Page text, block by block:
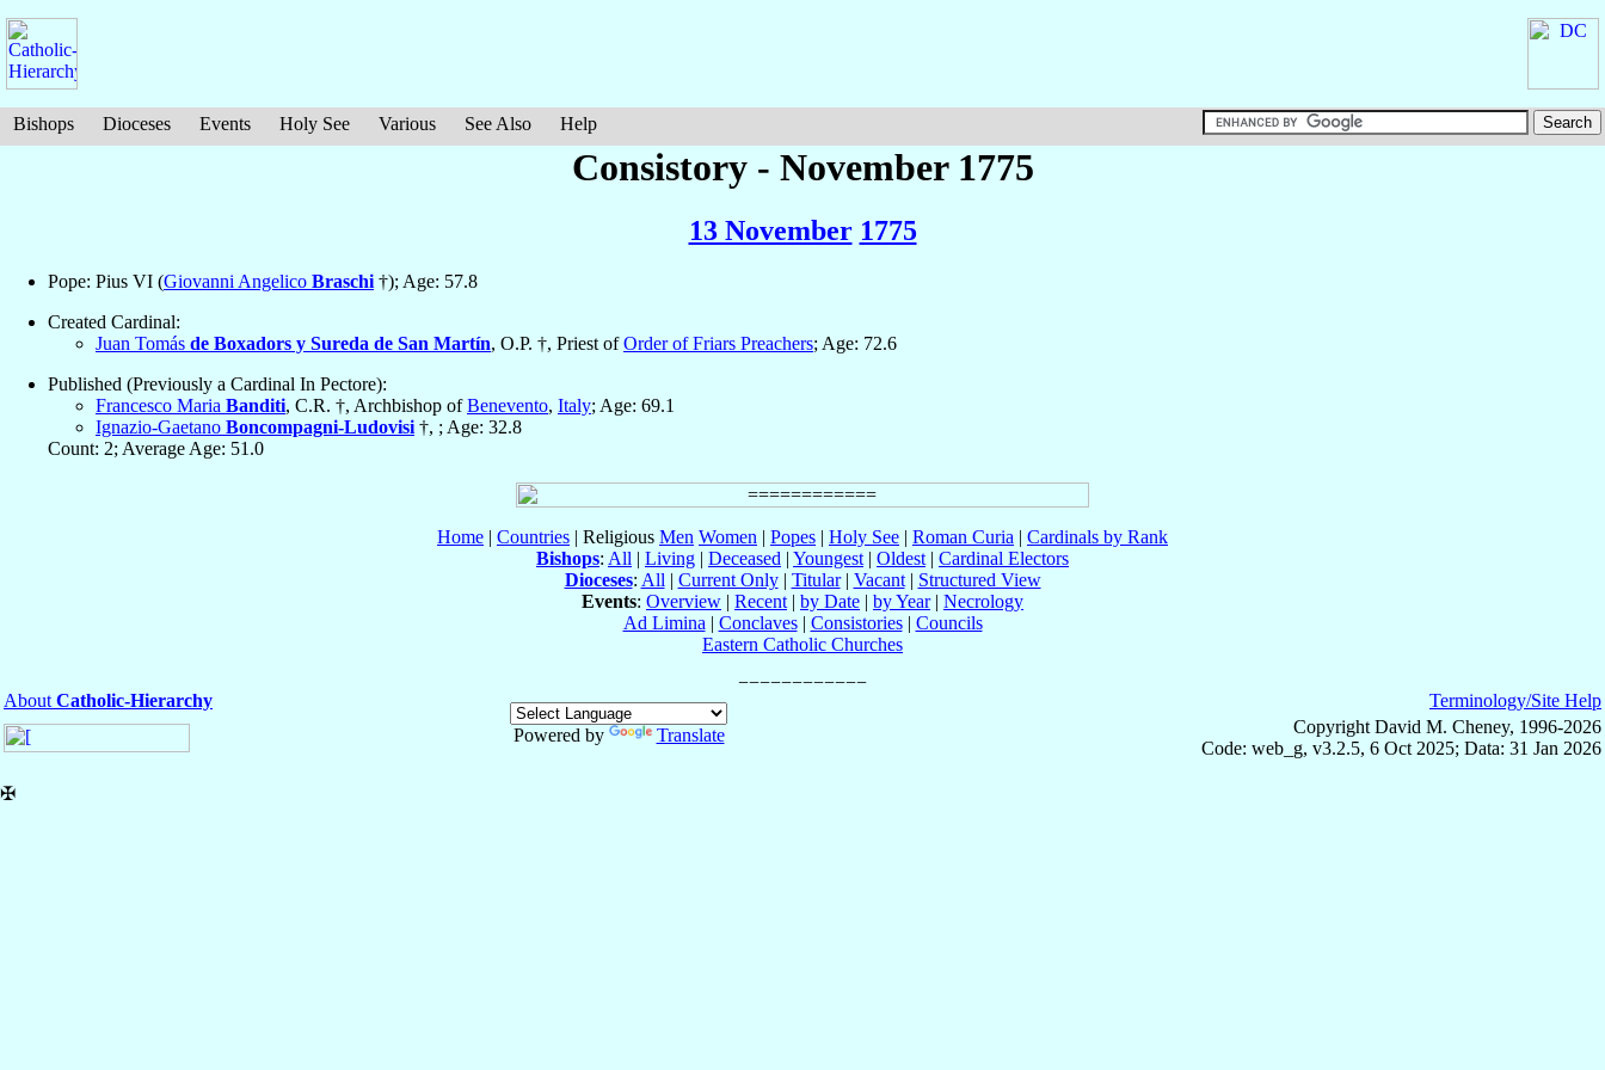
Bishops Dioceses Events Holy See Various See Also Help
Consistory - November 1775
13 November 1775
Pope: Pius VI (Giovanni Angelico Braschi †); Age: 57.8
Created Cardinal:
Juan Tomás de Boxadors y Sureda de San Martín, O.P. †, Priest ofOrder of Friars Preachers; Age: 72.6
Published (Previously a Cardinal In Pectore):
Francesco Maria Banditi, C.R. †, Archbishop ofBenevento, Italy; Age: 69.1
Ignazio-Gaetano Boncompagni-Ludovisi †, ; Age: 32.8
Count: 2; Average Age: 51.0
Home | Countries | Religious Men Women | Popes | Holy See | Roman Curia | Cardinals by Rank
Bishops: All | Living | Deceased | Youngest | Oldest | Cardinal Electors
Dioceses: All | Current Only| Titular| Vacant| Structured View
Events: Overview | Recent | by Date | by Year| Necrology
Ad Limina | Conclaves| Consistories| Councils
Eastern Catholic Churches
About Catholic-Hierarchy
Powered by
Translate
Terminology/Site Help
Copyright David M. Cheney, 1996-2026
Code: web_g, v3.2.5, 6 Oct 2025; Data: 31 Jan 2026
✠